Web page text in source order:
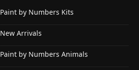
Paint by Numbers Kits
New Arrivals
Paint by Numbers Animals